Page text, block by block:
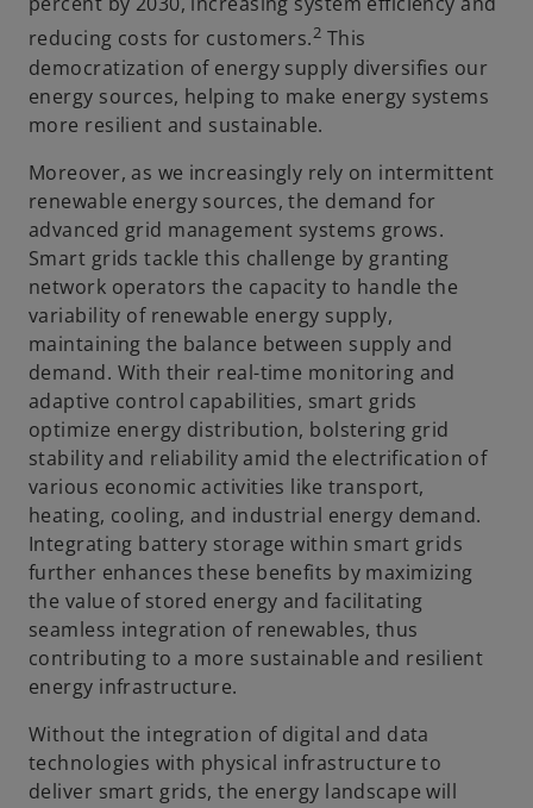
reducing costs for customers.2 This
democratization of energy supply diversifies our
energy sources, helping to make energy systems
more resilient and sustainable.
Moreover, as we increasingly rely on intermittent
renewable energy sources, the demand for
advanced grid management systems grows.
Smart grids tackle this challenge by granting
network operators the capacity to handle the
variability of renewable energy supply,
maintaining the balance between supply and
demand. With their real-time monitoring and
adaptive control capabilities, smart grids
optimize energy distribution, bolstering grid
stability and reliability amid the electrification of
various economic activities like transport,
heating, cooling, and industrial energy demand.
Integrating battery storage within smart grids
further enhances these benefits by maximizing
the value of stored energy and facilitating
seamless integration of renewables, thus
contributing to a more sustainable and resilient
energy infrastructure.
Without the integration of digital and data
technologies with physical infrastructure to
deliver smart grids, the energy landscape will